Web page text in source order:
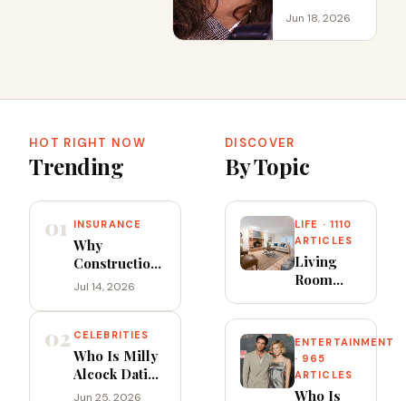
Jun 18, 2026
HOT RIGHT NOW
Trending
01 INSURANCE
Why
Construction
Accident
Require
Skilled Legal
Support
Jul 14, 2026
02 CELEBRITIES
Who Is Milly
Alcock Dating
in 2026?
Jun 25, 2026
DISCOVER
By Topic
LIFE · 1110
ARTICLES
Living
Room
Ideas
That
Balance
Style,
Flow and
ENTERTAINMENT
· 965
ARTICLES
Who Is